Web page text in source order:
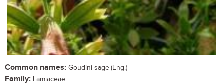
Common names: Goudini sage (Eng.)
Family: Lamiaceae